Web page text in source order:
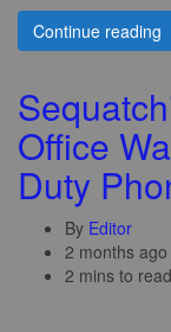
Continue reading
Office
Duty
By Editor
2 months ago
2 mins to read